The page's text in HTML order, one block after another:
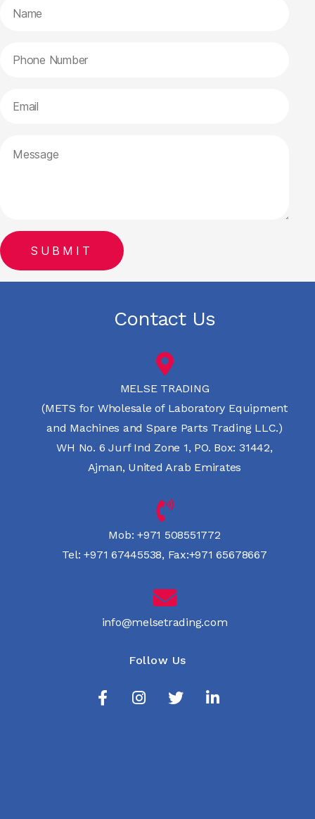
Contact Us
MELSE TRADING
(METS for Wholesale of Laboratory Equipment
and Machines and Spare Parts Trading LLC.)
WH No. 6 Jurf Ind Zone 1, PO. Box: 31442,
Ajman, United Arab Emirates
Mob: +971 508551772
Tel: +971 67445538, Fax:+971 65678667
info@melsetrading.com
Follow Us